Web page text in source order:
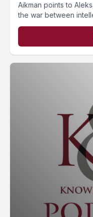
Aikman points to
the war between